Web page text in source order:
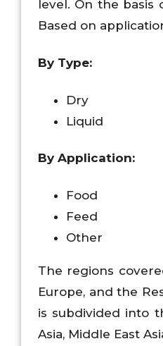
level. On the basis
Based on
By Type:
Dry
Liquid
By Application:
Food
Feed
Other
The regions
Europe, and the
is subdivided into
Asia, Middle East